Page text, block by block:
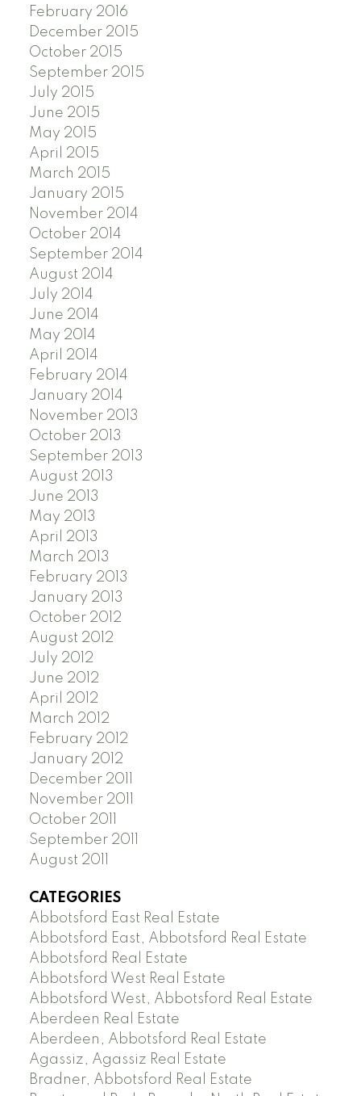
February 2016
December 2015
October 2015
September 2015
July 2015
June 2015
May 2015
April 2015
March 2015
January 2015
November 2014
October 2014
September 2014
August 2014
July 2014
June 2014
May 2014
April 2014
February 2014
January 2014
November 2013
October 2013
September 2013
August 2013
June 2013
May 2013
April 2013
March 2013
February 2013
January 2013
October 2012
August 2012
July 2012
June 2012
April 2012
March 2012
February 2012
January 2012
December 2011
November 2011
October 2011
September 2011
August 2011
CATEGORIES
Abbotsford East Real Estate
Abbotsford East, Abbotsford Real Estate
Abbotsford Real Estate
Abbotsford West Real Estate
Abbotsford West, Abbotsford Real Estate
Aberdeen Real Estate
Aberdeen, Abbotsford Real Estate
Agassiz, Agassiz Real Estate
Bradner, Abbotsford Real Estate